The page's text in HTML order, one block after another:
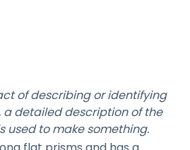
of describing or identifying
a detailed description of the
used to make something.